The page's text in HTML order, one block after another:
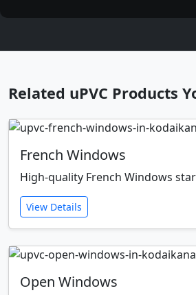
Related uPVC Products
French Windows
High-quality French Windows
View Details
Open Windows